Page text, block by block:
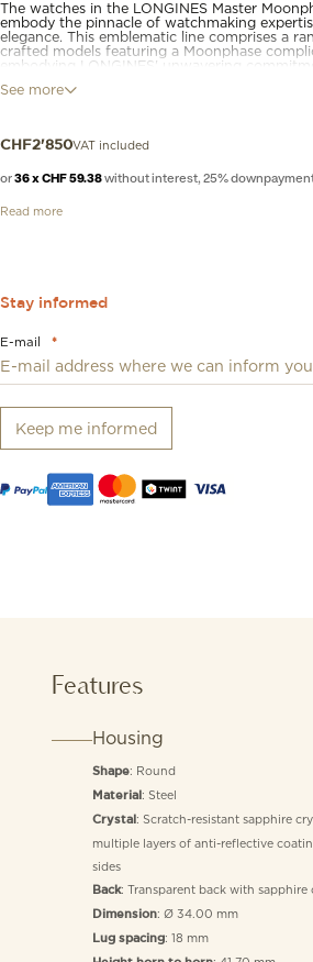
The watches in the LONGINES Master
embody the pinnacle of watchmaking
elegance. This emblematic line comprises a
crafted models featuring a Moonphase
embodying LONGINES' unwavering
intricate mechanical movement inside, these
See more
CHF2'850VAT included
or36 x CHF 59.38without interest, 25%
Read more
Stay informed
E-mail *
Keep me informed
Features
Housing
Shape: Round
Material : Steel
Crystal : Scratch-resistant sapphire
multiple layers of anti-reflective
sides
Back: Transparent back with sapphire
Dimension: Ø 34.00 mm
Lug spacing: 18 mm